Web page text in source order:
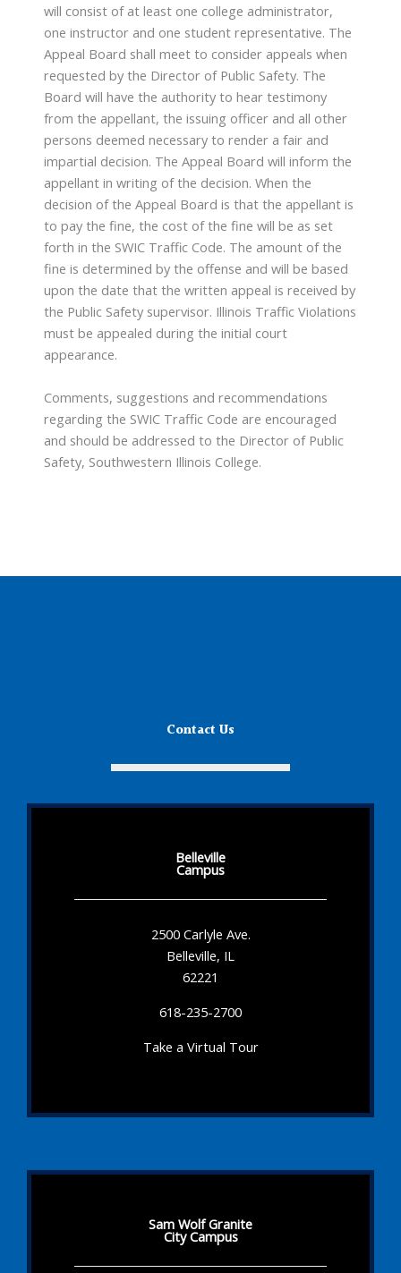
will consist of at least one college administrator,
one instructor and one student representative. The
Appeal Board shall meet to consider appeals when
requested by the Director of Public Safety. The
Board will have the authority to hear testimony
from the appellant, the issuing officer and all other
persons deemed necessary to render a fair and
impartial decision. The Appeal Board will inform the
appellant in writing of the decision. When the
decision of the Appeal Board is that the appellant is
to pay the fine, the cost of the fine will be as set
forth in the SWIC Traffic Code. The amount of the
fine is determined by the offense and will be based
upon the date that the written appeal is received by
the Public Safety supervisor. Illinois Traffic Violations
must be appealed during the initial court
appearance.
Comments, suggestions and recommendations
regarding the SWIC Traffic Code are encouraged
and should be addressed to the Director of Public
Safety, Southwestern Illinois College.
Contact Us
Belleville
Campus
2500 Carlyle Ave.
Belleville, IL
62221
618-235-2700
Take a Virtual Tour
Sam Wolf Granite
City Campus